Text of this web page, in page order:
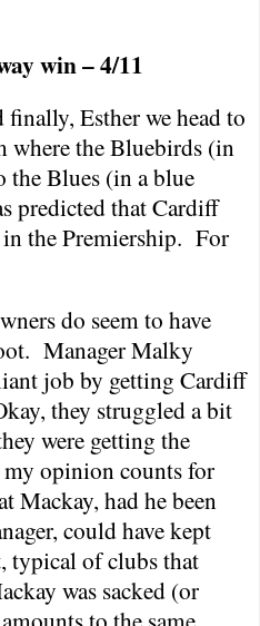
win – 4/11
finally, Esther we head to
where the Bluebirds (in
the Blues (in a blue
predicted thatCardiff
the Premiership. For
do seem to have
Manager Malky
job by getting Cardiff
they struggled a bit
were getting the
opinion counts for
Mackay, had he been
could have kept
typical of clubs that
was sacked (or